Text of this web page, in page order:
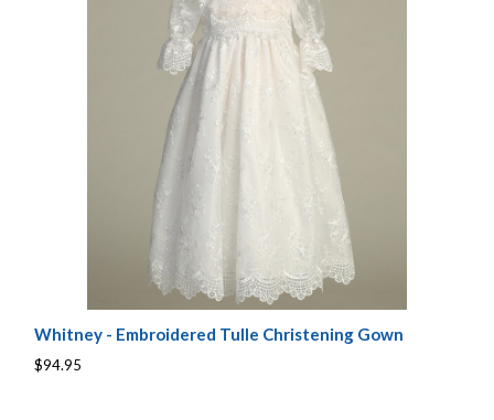
Whitney - Embroidered Tulle Christening Gown
$94.95